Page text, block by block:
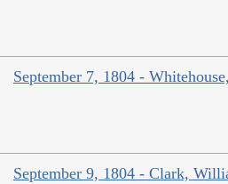
September 7, 1804 -
September 9, 1804 - Clark,